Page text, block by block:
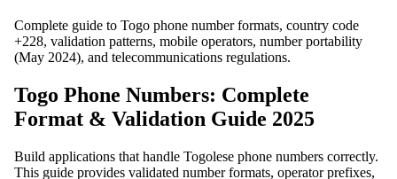
Complete guide to Togo phone number formats, country code
+228, validation patterns, mobile operators, number portability
(May 2024), and telecommunications regulations.
Togo Phone Numbers: Complete
Format & Validation Guide 2025
Build applications that handle Togolese phone numbers correctly.
This guide provides validated number formats, operator prefixes,